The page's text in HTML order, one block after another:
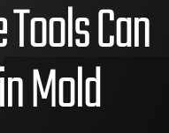
Can
Mold